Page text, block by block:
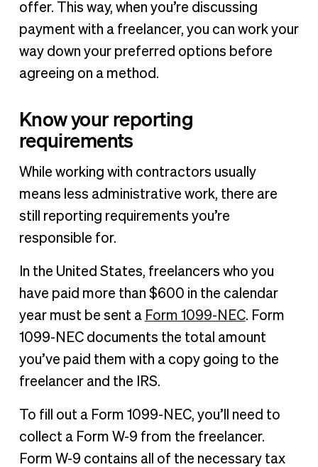
offer. This way, when you’re discussing
payment with a freelancer, you can work your
way down your preferred options before
agreeing on a method.
Know your reporting
requirements
While working with contractors usually
means less administrative work, there are
still reporting requirements you’re
responsible for.
In the United States, freelancers who you
have paid more than $600 in the calendar
year must be sent a Form 1099-NEC. Form
1099-NEC documents the total amount
you’ve paid them with a copy going to the
freelancer and the IRS.
To fill out a Form 1099-NEC, you’ll need to
collect a Form W-9 from the freelancer.
Form W-9 contains all of the necessary tax